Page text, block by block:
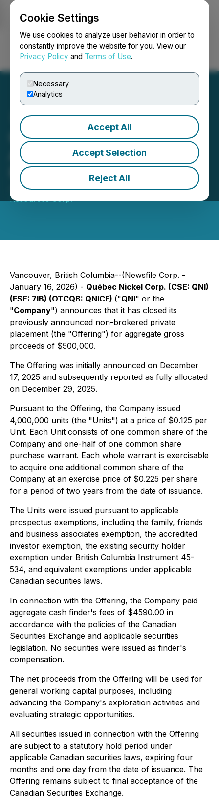
Cookie Settings
We use cookies to analyze user behavior in order to
constantly improve the website for you. View our
Privacy Policy and Terms of Use.
Necessary
Analytics
Accept All
Accept Selection
Reject All
Login Search Français
Québec Nickel Corp.
Announces Closing of
Private Placement
January 16, 2026 4:23 PM EST | Source:Aurbis
Resources Corp.
Vancouver, British Columbia--(Newsfile Corp. -
January 16, 2026) - Québec Nickel Corp. (CSE: QNI)
(FSE: 7lB) (OTCQB: QNICF) ("QNI" or the
"Company") announces that it has closed its
previously announced non-brokered private
placement (the "Offering") for aggregate gross
proceeds of $500,000.
The Offering was initially announced on December
17, 2025 and subsequently reported as fully allocated
on December 29, 2025.
Pursuant to the Offering, the Company issued
4,000,000 units (the "Units") at a price of $0.125 per
Unit. Each Unit consists of one common share of the
Company and one-half of one common share
purchase warrant. Each whole warrant is exercisable
to acquire one additional common share of the
Company at an exercise price of $0.225 per share
for a period of two years from the date of issuance.
The Units were issued pursuant to applicable
prospectus exemptions, including the family, friends
and business associates exemption, the accredited
investor exemption, the existing security holder
exemption under British Columbia Instrument 45-
534, and equivalent exemptions under applicable
Canadian securities laws.
In connection with the Offering, the Company paid
aggregate cash finder's fees of $4590.00 in
accordance with the policies of the Canadian
Securities Exchange and applicable securities
legislation. No securities were issued as finder's
compensation.
The net proceeds from the Offering will be used for
general working capital purposes, including
advancing the Company's exploration activities and
evaluating strategic opportunities.
All securities issued in connection with the Offering
are subject to a statutory hold period under
applicable Canadian securities laws, expiring four
months and one day from the date of issuance. The
Offering remains subject to final acceptance of the
Canadian Securities Exchange.